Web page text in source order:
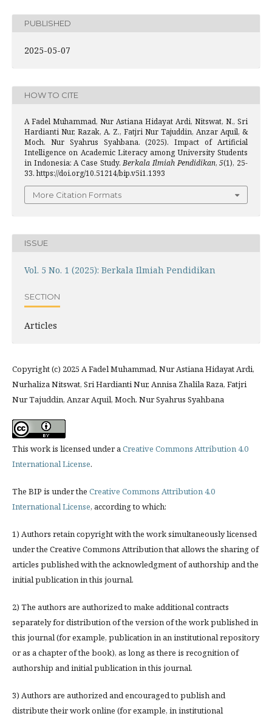
PUBLISHED
2025-05-07
HOW TO CITE
A Fadel Muhammad, Nur Astiana Hidayat Ardi, Nitswat, N., Sri
Hardianti Nur, Razak, A. Z., Fatjri Nur Tajuddin, Anzar Aquil, &
Moch. Nur Syahrus Syahbana. (2025). Impact of Artificial
Intelligence on Academic Literacy among University Students
in Indonesia: A Case Study.Berkala Ilmiah Pendidikan,5(1), 25-
33. https://doi.org/10.51214/bip.v5i1.1393
More Citation Formats
ISSUE
Vol. 5 No. 1 (2025): Berkala Ilmiah Pendidikan
SECTION
Articles
Copyright (c) 2025 A Fadel Muhammad, Nur Astiana Hidayat Ardi,
Nurhaliza Nitswat, Sri Hardianti Nur, Annisa Zhalila Raza, Fatjri
Nur Tajuddin, Anzar Aquil, Moch. Nur Syahrus Syahbana
This work is licensed under aCreative Commons Attribution 4.0
International License.
The BIP is under the Creative Commons Attribution 4.0
International License, according to which:
1) Authors retain copyright with the work simultaneously licensed
under the Creative Commons Attribution that allows the sharing of
articles published with the acknowledgment of authorship and the
initial publication in this journal.
2) The authors are authorized to make additional contracts
separately for distribution of the version of the work published in
this journal (for example, publication in an institutional repository
or as a chapter of the book), as long as there is recognition of
authorship and initial publication in this journal.
3) Authors are authorized and encouraged to publish and
distribute their work online (for example, in institutional